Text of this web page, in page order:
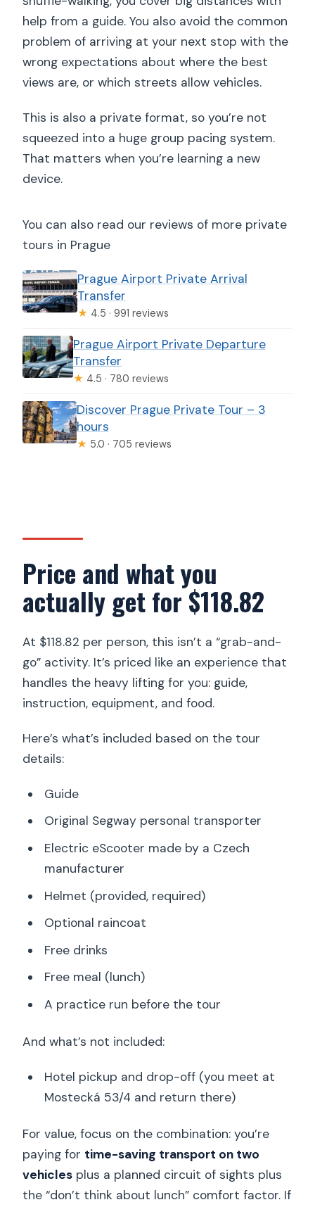
help from a guide. You also avoid the common
problem of arriving at your next stop with the
wrong expectations about where the best
views are, or which streets allow vehicles.
This is also a private format, so you’re not
squeezed into a huge group pacing system.
That matters when you’re learning a new
device.
You can also read our reviews of more private
tours in Prague
Prague Airport Private Arrival
Transfer
★ 4.5 · 991 reviews
Prague Airport Private Departure
Transfer
★ 4.5 · 780 reviews
Discover Prague Private Tour – 3
hours
★ 5.0 · 705 reviews
Price and what you
actually get for $118.82
At $118.82 per person, this isn’t a “grab-and-
go” activity. It’s priced like an experience that
handles the heavy lifting for you: guide,
instruction, equipment, and food.
Here’s what’s included based on the tour
details:
Guide
Original Segway personal transporter
Electric eScooter made by a Czech
manufacturer
Helmet (provided, required)
Optional raincoat
Free drinks
Free meal (lunch)
A practice run before the tour
And what’s not included:
Hotel pickup and drop-off (you meet at
Mostecká 53/4 and return there)
For value, focus on the combination: you’re
paying for time-saving transport on two
vehicles plus a planned circuit of sights plus
the “don’t think about lunch” comfort factor. If